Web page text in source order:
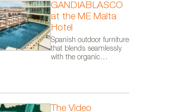
Vondom´s furniture at the Best
Malta. Photo courtesy of
GANDIABLASCO
at the ME Malta
Hotel
Spanish outdoor furniture
that blends seamlessly
with the organic
The Video